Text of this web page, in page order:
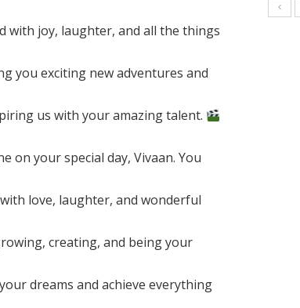
with joy, laughter, and all the things
you exciting new adventures and
us with your amazing talent.
your special day, Vivaan. You
love, laughter, and wonderful
creating, and being your
dreams and achieve everything